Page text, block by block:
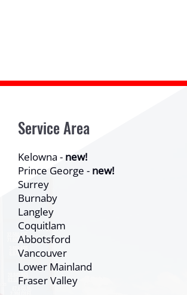
Service Area
Kelowna - new!
Prince George - new!
Surrey
Burnaby
Langley
Coquitlam
Abbotsford
Vancouver
Lower Mainland
Fraser Valley